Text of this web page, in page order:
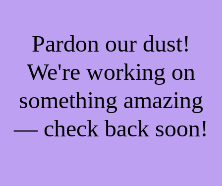
Pardon our dust!
We're working on
something amazing
— check back soon!